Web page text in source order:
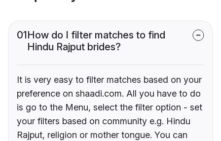
01How do I filter matches to find
Hindu Rajput brides?
It is very easy to filter matches based on your
preference on shaadi.com. All you have to do
is go to the Menu, select the filter option - set
your filters based on community e.g. Hindu
Rajput, religion or mother tongue. You can